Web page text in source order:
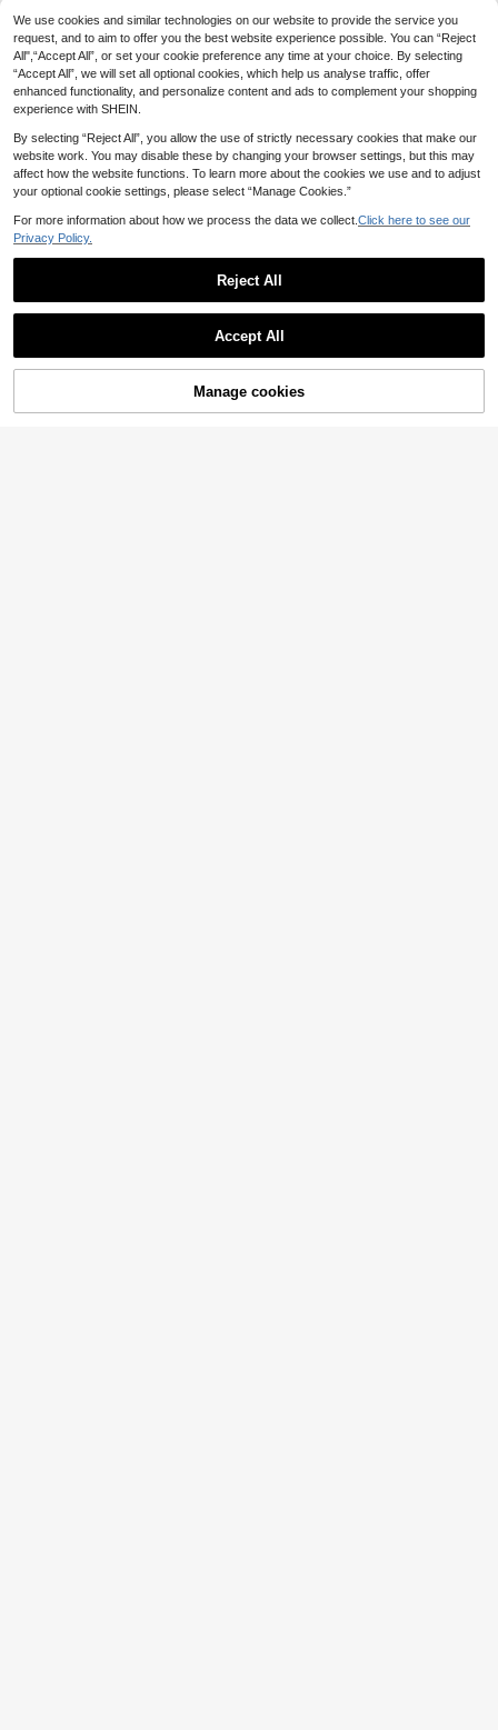
Women's Elegant Mid-Length A-Lin
e Skirt, Low-Waisted Flowy Skirt Wi
th Lace Trim And Bow Decor, Suitab
le For Commuting, Dates And Daily
Gatherings White, Chic & Elegant
#2 Bestseller in Plain Women Skirts
9.88€
Add to Cart
We use cookies and similar technologies on our website to provide the service you
request, and to aim to offer you the best website experience possible. You can “Reject
All",“Accept All”, or set your cookie preference any time at your choice. By selecting
“Accept All”, we will set all optional cookies, which help us analyse traffic, offer
enhanced functionality, and personalize content and ads to complement your shopping
experience with SHEIN.
By selecting “Reject All”, you allow the use of strictly necessary cookies that make our
website work. You may disable these by changing your browser settings, but this may
affect how the website functions. To learn more about the cookies we use and to adjust
your optional cookie settings, please select “Manage Cookies.”
For more information about how we process the data we collect. Click here to see our
Privacy Policy.
Reject All
Accept All
Manage cookies